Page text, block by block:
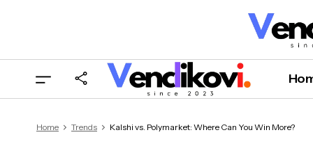
Home Trends Kalshi vs. Polymarket: Where Can You Win More?